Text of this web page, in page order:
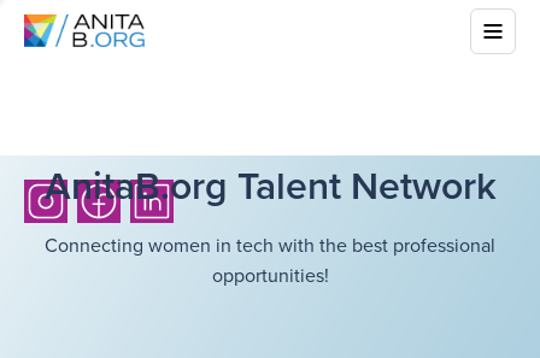
AnitaB.org Talent Network
Connecting women in tech with the best professional
opportunities!